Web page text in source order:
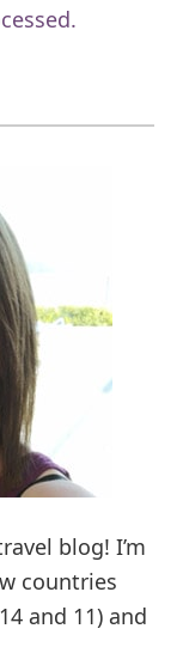
blog! I’m
countries
and 11) and